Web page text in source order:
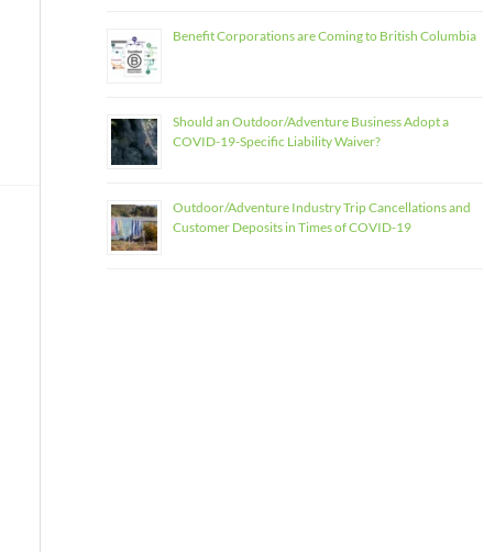
Benefit Corporations are Coming to British Columbia
Should an Outdoor/Adventure Business Adopt a
COVID-19-Specific Liability Waiver?
Outdoor/Adventure Industry Trip Cancellations and
Customer Deposits in Times of COVID-19